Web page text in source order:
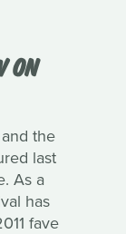
ON
the
last
As a
has
fave